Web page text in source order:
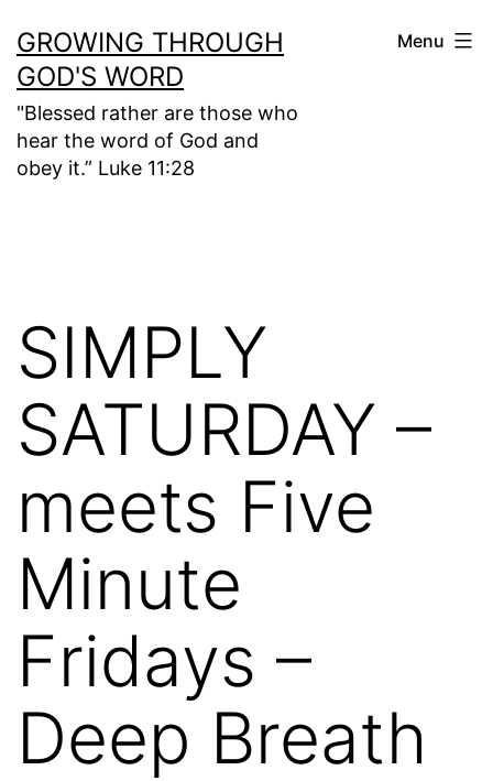
to
content
GROWING THROUGH
GOD'S WORD
"Blessed rather are those who
hear the word of God and
obey it.” Luke 11:28
Menu
SIMPLY
SATURDAY –
meets Five
Minute
Fridays –
Deep Breath